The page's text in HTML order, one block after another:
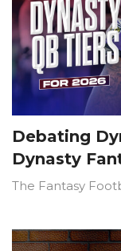
Debating
Dynasty
The Fantasy